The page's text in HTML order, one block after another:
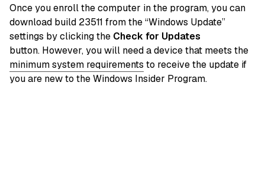
Once you enroll the computer in the program, you can
download build 23511 from the “Windows Update”
settings by clicking the Check for Updates
button. However, you will need a device that meets the
minimum system requirements to receive the update if
you are new to the Windows Insider Program.